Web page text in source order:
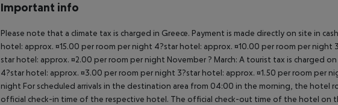
Important info
Please note that a climate tax is charged in Greece. Payment is made directly on site in
hotel: approx. ¤15.00 per room per night 4?star hotel: approx. ¤10.00 per room per night
star hotel: approx. ¤2.00 per room per night November ? March: A tourist tax is charged
4?star hotel: approx. ¤3.00 per room per night 3?star hotel: approx. ¤1.50 per room per
night For scheduled arrivals in the destination area from 04:00 in the morning, the hotel
official check-in time of the respective hotel. The official check-out time of the hotel on